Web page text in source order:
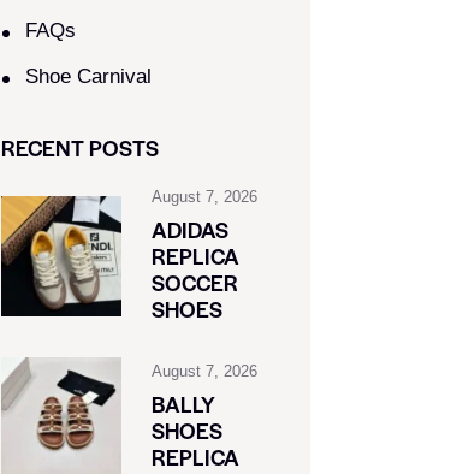
FAQs
Shoe Carnival​
RECENT POSTS
August 7, 2026
ADIDAS
REPLICA
SOCCER
SHOES
August 7, 2026
BALLY
SHOES
REPLICA